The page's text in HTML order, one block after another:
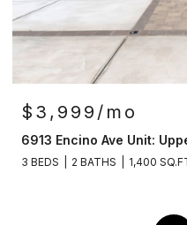
unit, Los Angeles, CA 91406